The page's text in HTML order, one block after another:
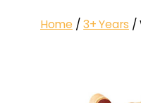
Home /3+ Years /